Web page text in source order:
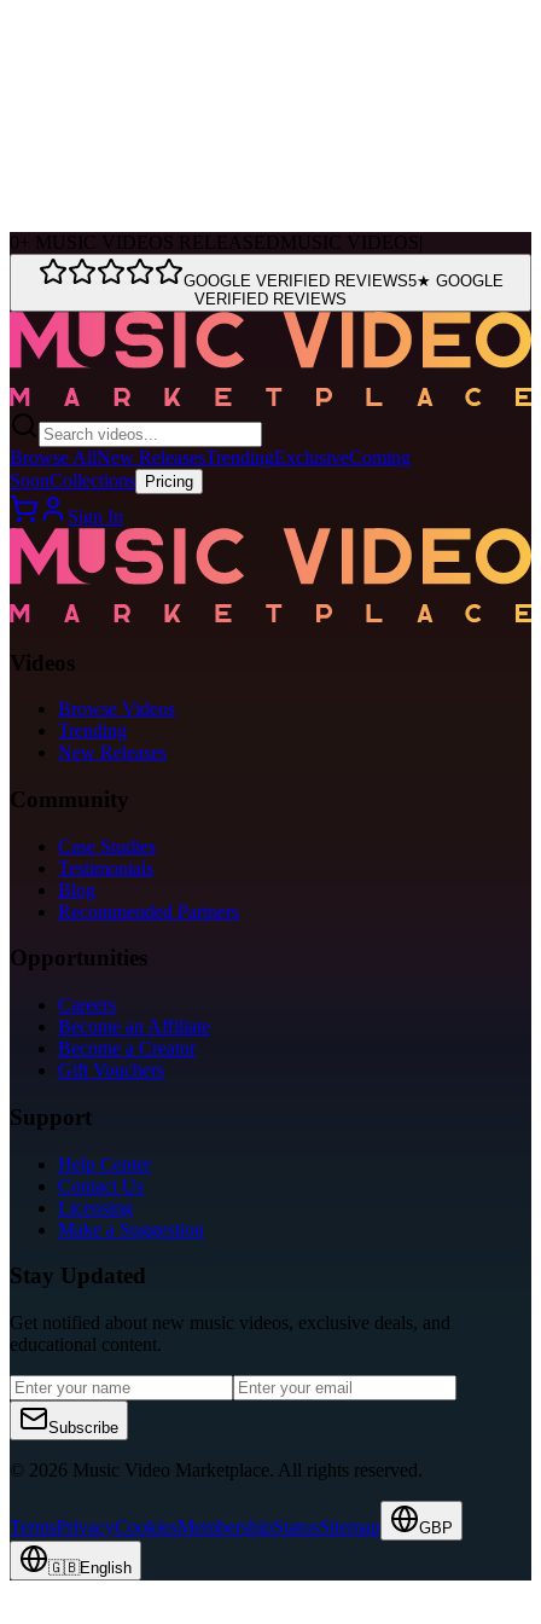
0 + MUSIC VIDEOS RELEASEDMUSIC VIDEOS
GOOGLE VERIFIED REVIEWS5★ GOOGLE
VERIFIED REVIEWS
Browse AllNew ReleasesTrendingExclusiveComing
SoonCollections Pricing
Sign In
Videos
Browse Videos
Trending
New Releases
Community
Case Studies
Testimonials
Blog
Recommended Partners
Opportunities
Careers
Become an Affiliate
Become a Creator
Gift Vouchers
Support
Help Center
Contact Us
Licensing
Make a Suggestion
Stay Updated
Get notified about new music videos, exclusive deals, and
educational content.
Subscribe
© 2026 Music Video Marketplace. All rights reserved.
TermsPrivacyCookiesMembershipStatusSitemap GBP
🇬🇧English